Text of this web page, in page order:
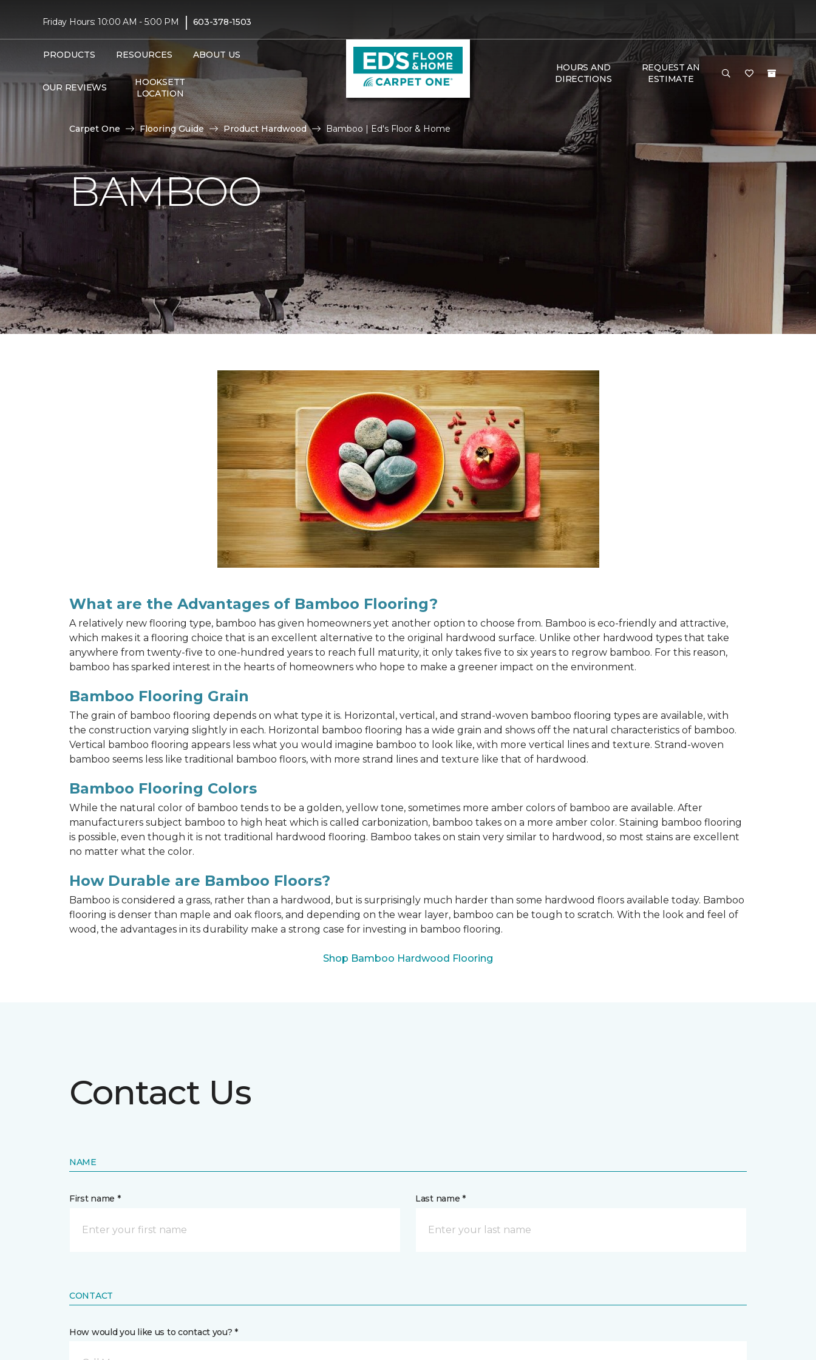
Friday Hours: 10:00 AM - 5:00 PM | 603-378-1503
PRODUCTS RESOURCES ABOUT US
OUR REVIEWS
HOOKSETT
LOCATION
HOURS AND
DIRECTIONS
REQUEST AN
ESTIMATE
Carpet One Flooring Guide Product Hardwood Bamboo | Ed's Floor & Home
BAMBOO
What are the Advantages of Bamboo Flooring?
A relatively new flooring type, bamboo has given homeowners yet another option to choose from. Bamboo is eco-friendly and attractive,
which makes it a flooring choice that is an excellent alternative to the original hardwood surface. Unlike other hardwood types that take
anywhere from twenty-five to one-hundred years to reach full maturity, it only takes five to six years to regrow bamboo. For this reason,
bamboo has sparked interest in the hearts of homeowners who hope to make a greener impact on the environment.
Bamboo Flooring Grain
The grain of bamboo flooring depends on what type it is. Horizontal, vertical, and strand-woven bamboo flooring types are available, with
the construction varying slightly in each. Horizontal bamboo flooring has a wide grain and shows off the natural characteristics of bamboo.
Vertical bamboo flooring appears less what you would imagine bamboo to look like, with more vertical lines and texture. Strand-woven
bamboo seems less like traditional bamboo floors, with more strand lines and texture like that of hardwood.
Bamboo Flooring Colors
While the natural color of bamboo tends to be a golden, yellow tone, sometimes more amber colors of bamboo are available. After
manufacturers subject bamboo to high heat which is called carbonization, bamboo takes on a more amber color. Staining bamboo flooring
is possible, even though it is not traditional hardwood flooring. Bamboo takes on stain very similar to hardwood, so most stains are excellent
no matter what the color.
How Durable are Bamboo Floors?
Bamboo is considered a grass, rather than a hardwood, but is surprisingly much harder than some hardwood floors available today. Bamboo
flooring is denser than maple and oak floors, and depending on the wear layer, bamboo can be tough to scratch. With the look and feel of
wood, the advantages in its durability make a strong case for investing in bamboo flooring.
Shop Bamboo Hardwood Flooring
Contact Us
NAME
First name * Last name *
CONTACT
How would you like us to contact you? *